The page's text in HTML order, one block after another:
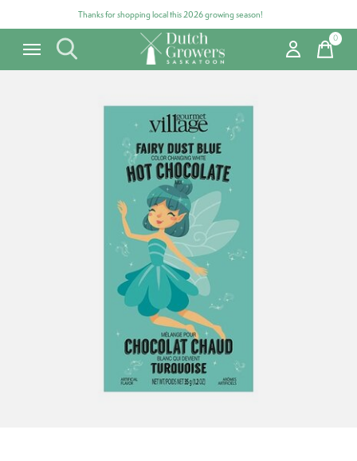
Thanks for shopping local this 2026 growing season!
0items